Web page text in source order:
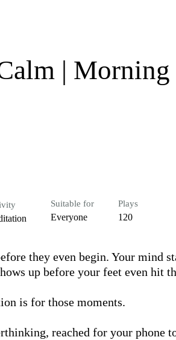
|
Suitable for
Everyone
Plays
120
they even begin. Your mind
up before your feet even hit
is for those moments.
reached for your